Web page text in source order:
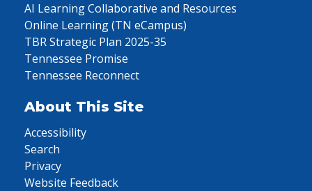
AI Learning Collaborative and Resources
Online Learning (TN eCampus)
TBR Strategic Plan 2025-35
Tennessee Promise
Tennessee Reconnect
About This Site
Accessibility
Search
Privacy
Website Feedback